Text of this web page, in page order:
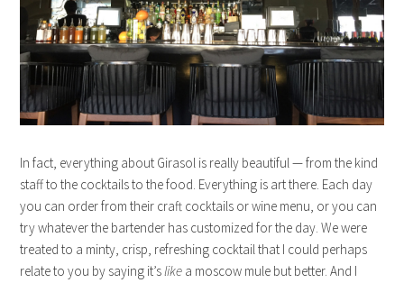
In fact, everything about Girasol is really beautiful — from the kind
staff to the cocktails to the food. Everything is art there. Each day
you can order from their craft cocktails or wine menu, or you can
try whatever the bartender has customized for the day. We were
treated to a minty, crisp, refreshing cocktail that I could perhaps
relate to you by saying it’slike a moscow mule but better. And I